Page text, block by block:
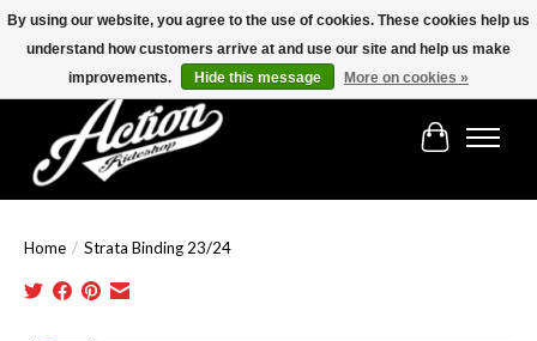
Find the best selection below!!!
Cart
Home / Strata Binding 23/24
By using our website, you agree to the use of cookies. These cookies help us
understand how customers arrive at and use our site and help us make
improvements.
Hide this message More on cookies »